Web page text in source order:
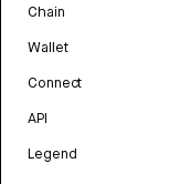
Chain
Wallet
Connect
API
Legend